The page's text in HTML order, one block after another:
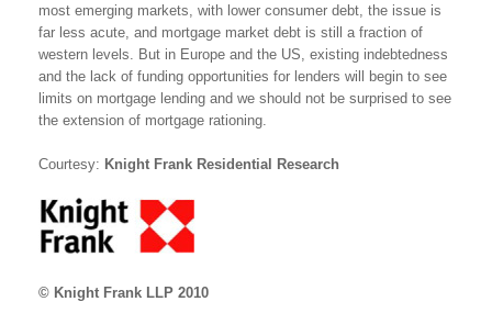
most emerging markets, with lower consumer debt, the issue is
far less acute, and mortgage market debt is still a fraction of
western levels. But in Europe and the US, existing indebtedness
and the lack of funding opportunities for lenders will begin to see
limits on mortgage lending and we should not be surprised to see
the extension of mortgage rationing.
Courtesy: Knight Frank Residential Research
© Knight Frank LLP 2010